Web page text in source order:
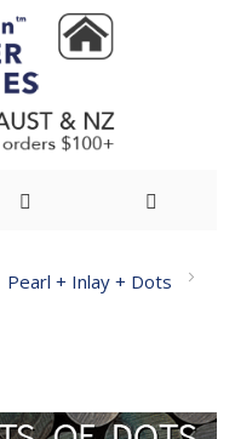
Pearl + Inlay + Dots